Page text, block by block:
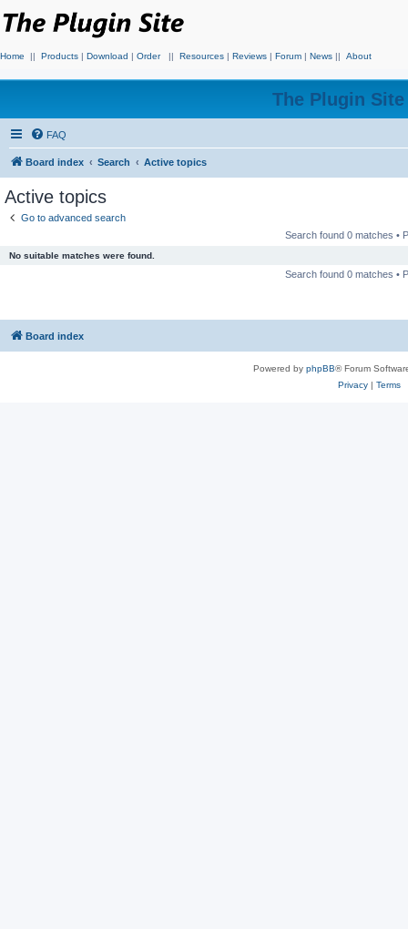
Home || Products | Download | Order || Resources | Reviews | Forum | News || About
The Plugin
FAQ
Board index Search Active topics
Active topics
Go to advanced search
Search found 0 matches •
No suitable matches were found.
Search found 0 matches •
Board index
Powered by phpBB® Forum
Privacy| Terms